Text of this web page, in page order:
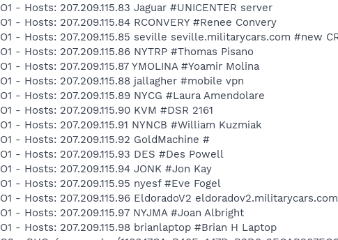
O1 - Hosts: 207.209.115.83 Jaguar #UNICENTER server
O1 - Hosts: 207.209.115.84 RCONVERY #Renee Convery
O1 - Hosts: 207.209.115.85 seville seville.militarycars.com #new
O1 - Hosts: 207.209.115.86 NYTRP #Thomas Pisano
O1 - Hosts: 207.209.115.87 YMOLINA #Yoamir Molina
O1 - Hosts: 207.209.115.88 jallagher #mobile vpn
O1 - Hosts: 207.209.115.89 NYCG #Laura Amendolare
O1 - Hosts: 207.209.115.90 KVM #DSR 2161
O1 - Hosts: 207.209.115.91 NYNCB #William Kuzmiak
O1 - Hosts: 207.209.115.92 GoldMachine #
O1 - Hosts: 207.209.115.93 DES #Des Powell
O1 - Hosts: 207.209.115.94 JONK #Jon Kay
O1 - Hosts: 207.209.115.95 nyesf #Eve Fogel
O1 - Hosts: 207.209.115.96 EldoradoV2
O1 - Hosts: 207.209.115.97 NYJMA #Joan Albright
O1 - Hosts: 207.209.115.98 brianlaptop #Brian H Laptop